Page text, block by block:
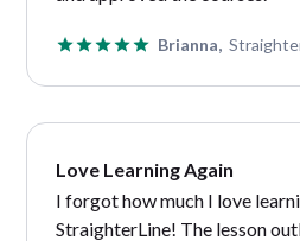
Brianna,
Love Learning Again
I forgot how much I love
StraighterLine! The lesson